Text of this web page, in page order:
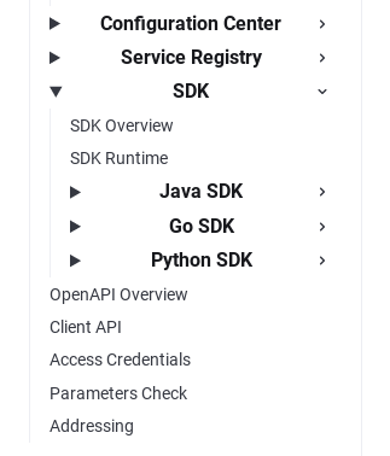
Configuration Center
Service Registry
SDK
SDK Overview
SDK Runtime
Java SDK
Go SDK
Python SDK
OpenAPI Overview
Client API
Access Credentials
Parameters Check
Addressing